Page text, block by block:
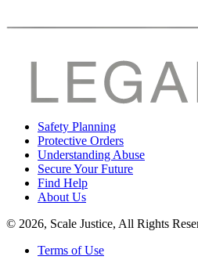
Safety Planning
Protective Orders
Understanding Abuse
Secure Your Future
Find Help
About Us
© 2026, Scale Justice, All Rights
Terms of Use